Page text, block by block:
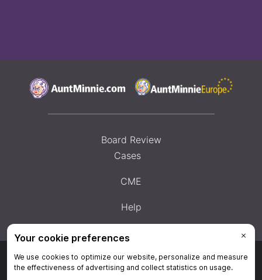
Board Review
Cases
CME
Help
Privacy Policy|Privacy Settings| Terms & Conditions|Contact Us|Site